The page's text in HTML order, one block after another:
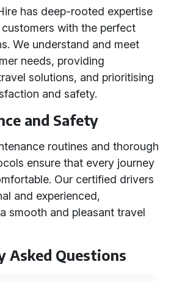
has deep-rooted expertise
with the perfect
We understand and meet
needs, providing
solutions, and prioritising
and safety.
and Safety
routines and thorough
ensure that every journey
Our certified drivers
and experienced,
smooth and pleasant travel
Asked Questions